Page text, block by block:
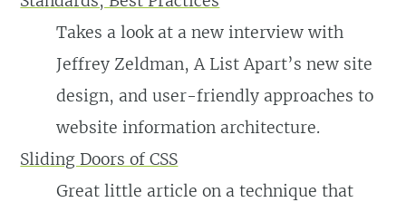
Takes a look at a new interview with
Jeffrey Zeldman, A List Apart’s new site
design, and user-friendly approaches to
website information architecture.
Sliding Doors of CSS
Great little article on a technique that